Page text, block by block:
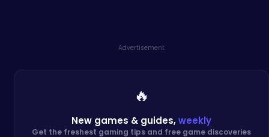
Advertisement
🔥
New games & guides,weekly
Get the freshest gaming tips and free game discoveries